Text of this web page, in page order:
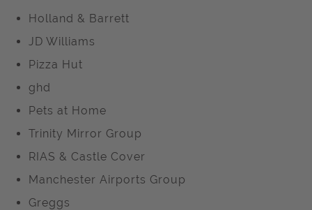
Holland & Barrett
JD Williams
Pizza Hut
ghd
Pets at Home
Trinity Mirror Group
RIAS & Castle Cover
Manchester Airports Group
Greggs